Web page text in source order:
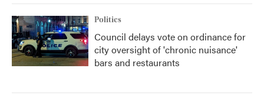
Politics
Council delays vote on ordinance for
city oversight of 'chronic nuisance'
bars and restaurants